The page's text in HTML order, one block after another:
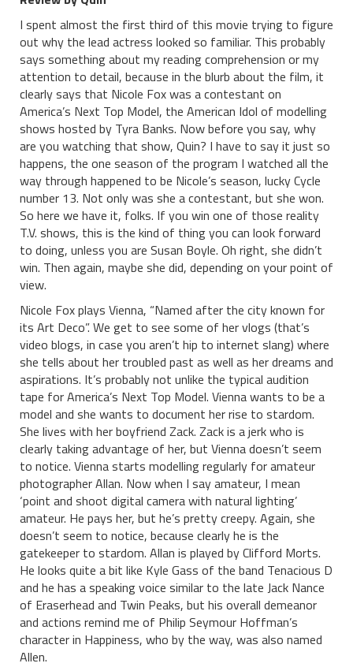
I spent almost the first third of this movie trying to figure
out why the lead actress looked so familiar. This probably
says something about my reading comprehension or my
attention to detail, because in the blurb about the film, it
clearly says that Nicole Fox was a contestant on
America’s Next Top Model, the American Idol of modelling
shows hosted by Tyra Banks. Now before you say, why
are you watching that show, Quin? I have to say it just so
happens, the one season of the program I watched all the
way through happened to be Nicole’s season, lucky Cycle
number 13. Not only was she a contestant, but she won.
So here we have it, folks. If you win one of those reality
T.V. shows, this is the kind of thing you can look forward
to doing, unless you are Susan Boyle. Oh right, she didn’t
win. Then again, maybe she did, depending on your point of
view.
Nicole Fox plays Vienna, “Named after the city known for
its Art Deco”. We get to see some of her vlogs (that’s
video blogs, in case you aren’t hip to internet slang) where
she tells about her troubled past as well as her dreams and
aspirations. It’s probably not unlike the typical audition
tape for America’s Next Top Model. Vienna wants to be a
model and she wants to document her rise to stardom.
She lives with her boyfriend Zack. Zack is a jerk who is
clearly taking advantage of her, but Vienna doesn’t seem
to notice. Vienna starts modelling regularly for amateur
photographer Allan. Now when I say amateur, I mean
‘point and shoot digital camera with natural lighting’
amateur. He pays her, but he’s pretty creepy. Again, she
doesn’t seem to notice, because clearly he is the
gatekeeper to stardom. Allan is played by Clifford Morts.
He looks quite a bit like Kyle Gass of the band Tenacious D
and he has a speaking voice similar to the late Jack Nance
of Eraserhead and Twin Peaks, but his overall demeanor
and actions remind me of Philip Seymour Hoffman’s
character in Happiness, who by the way, was also named
Allen.